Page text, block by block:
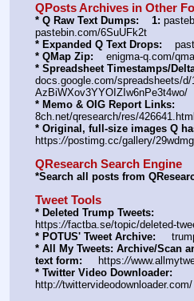
QPosts Archives in Other
* Q Raw Text Dumps: 1:
pastebin.com/6SuUFk2t
* Expanded Q Text Drops:
* QMap Zip:
enigma-q.com/
* Spreadsheet Timestamps/
docs.google.com/spreadsheets/
AzBiWXov3YYOIZIw6nPe3t4wo/
* Memo & OIG Report Links:
8ch.net/qresearch/res/
* Original, full-size images Q
https://postimg.cc/gallery/
QResearch Search Engine
*Search all posts from
Tweet Tools
* Deleted Trump Tweets:
https://factba.se/topic/deleted-
* POTUS' Tweet Archive:
* All My Tweets: Archive/Scan
text form:
     https:
//
* Twitter Video Downloader:
http://twittervideodownloader.com/